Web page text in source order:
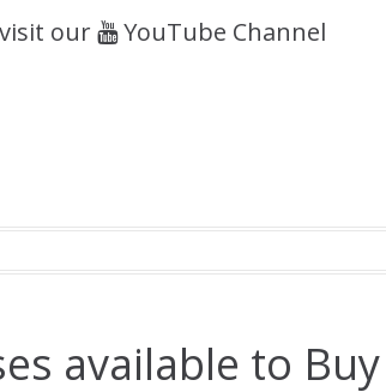
our YouTube Channel
available to